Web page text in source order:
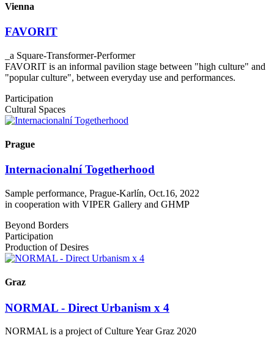
Vienna
FAVORIT
_a Square-Transformer-Performer
FAVORIT is an informal pavilion stage between "high culture" and
"popular culture", between everyday use and performances.
Participation
Cultural Spaces
Prague
Internacionalní Togetherhood
Sample performance, Prague-Karlín, Oct.16, 2022
in cooperation with VIPER Gallery and GHMP
Beyond Borders
Participation
Production of Desires
Graz
NORMAL - Direct Urbanism x 4
NORMAL is a project of Culture Year Graz 2020